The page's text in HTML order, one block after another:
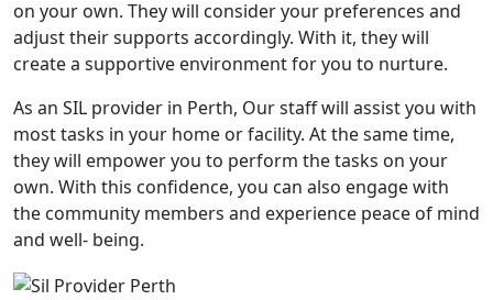
on your own. They will consider your preferences and
adjust their supports accordingly. With it, they will
create a supportive environment for you to nurture.
As an SIL provider in Perth, Our staff will assist you with
most tasks in your home or facility. At the same time,
they will empower you to perform the tasks on your
own. With this confidence, you can also engage with
the community members and experience peace of mind
and well- being.